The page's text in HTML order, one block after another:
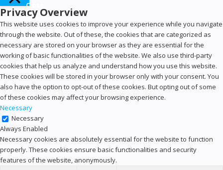
Close
Privacy Overview
This website uses cookies to improve your experience while you navigate
through the website. Out of these, the cookies that are categorized as
necessary are stored on your browser as they are essential for the
working of basic functionalities of the website. We also use third-party
cookies that help us analyze and understand how you use this website.
These cookies will be stored in your browser only with your consent. You
also have the option to opt-out of these cookies. But opting out of some
of these cookies may affect your browsing experience.
Necessary
Necessary
Always Enabled
Necessary cookies are absolutely essential for the website to function
properly. These cookies ensure basic functionalities and security
features of the website, anonymously.